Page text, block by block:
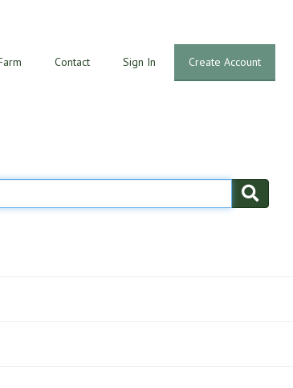
Contact Sign In Create Account